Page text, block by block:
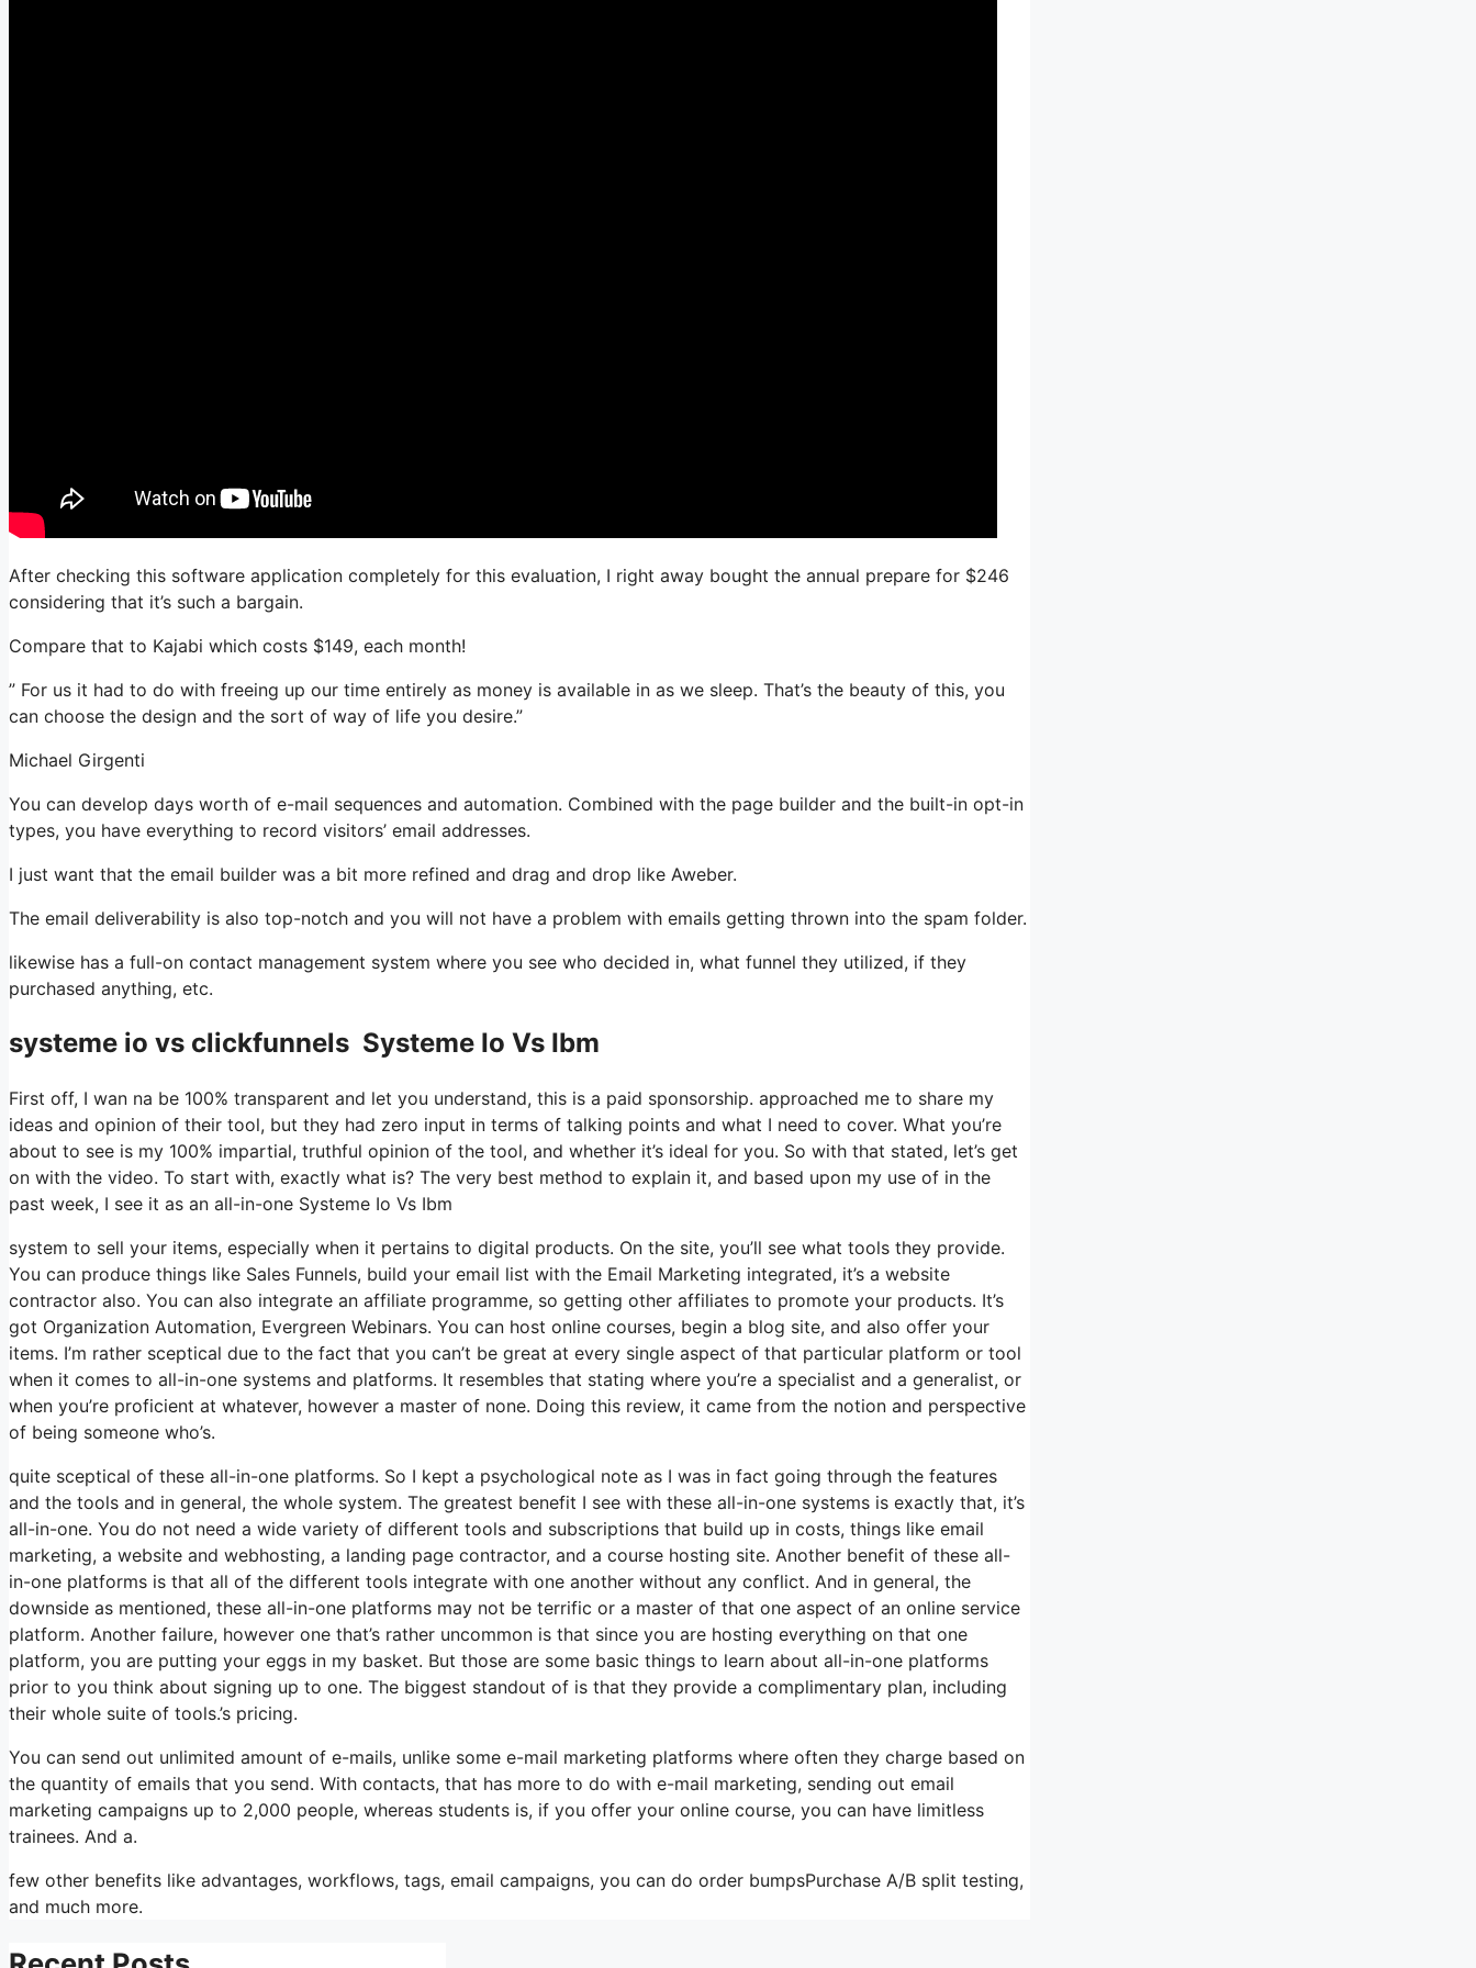
After checking this software application completely for this evaluation, I right away bought the annual prepare for $246
considering that it’s such a bargain.
Compare that to Kajabi which costs $149, each month!
” For us it had to do with freeing up our time entirely as money is available in as we sleep. That’s the beauty of this, you
can choose the design and the sort of way of life you desire.”
Michael Girgenti
You can develop days worth of e-mail sequences and automation. Combined with the page builder and the built-in opt-in
types, you have everything to record visitors’ email addresses.
I just want that the email builder was a bit more refined and drag and drop like Aweber.
The email deliverability is also top-notch and you will not have a problem with emails getting thrown into the spam folder.
likewise has a full-on contact management system where you see who decided in, what funnel they utilized, if they
purchased anything, etc.
systeme io vs clickfunnels Systeme Io Vs Ibm
First off, I wan na be 100% transparent and let you understand, this is a paid sponsorship. approached me to share my
ideas and opinion of their tool, but they had zero input in terms of talking points and what I need to cover. What you’re
about to see is my 100% impartial, truthful opinion of the tool, and whether it’s ideal for you. So with that stated, let’s get
on with the video. To start with, exactly what is? The very best method to explain it, and based upon my use of in the
past week, I see it as an all-in-one Systeme Io Vs Ibm
system to sell your items, especially when it pertains to digital products. On the site, you’ll see what tools they provide.
You can produce things like Sales Funnels, build your email list with the Email Marketing integrated, it’s a website
contractor also. You can also integrate an affiliate programme, so getting other affiliates to promote your products. It’s
got Organization Automation, Evergreen Webinars. You can host online courses, begin a blog site, and also offer your
items. I’m rather sceptical due to the fact that you can’t be great at every single aspect of that particular platform or tool
when it comes to all-in-one systems and platforms. It resembles that stating where you’re a specialist and a generalist, or
when you’re proficient at whatever, however a master of none. Doing this review, it came from the notion and perspective
of being someone who’s.
quite sceptical of these all-in-one platforms. So I kept a psychological note as I was in fact going through the features
and the tools and in general, the whole system. The greatest benefit I see with these all-in-one systems is exactly that, it’s
all-in-one. You do not need a wide variety of different tools and subscriptions that build up in costs, things like email
marketing, a website and webhosting, a landing page contractor, and a course hosting site. Another benefit of these all-
in-one platforms is that all of the different tools integrate with one another without any conflict. And in general, the
downside as mentioned, these all-in-one platforms may not be terrific or a master of that one aspect of an online service
platform. Another failure, however one that’s rather uncommon is that since you are hosting everything on that one
platform, you are putting your eggs in my basket. But those are some basic things to learn about all-in-one platforms
prior to you think about signing up to one. The biggest standout of is that they provide a complimentary plan, including
their whole suite of tools.’s pricing.
You can send out unlimited amount of e-mails, unlike some e-mail marketing platforms where often they charge based on
the quantity of emails that you send. With contacts, that has more to do with e-mail marketing, sending out email
marketing campaigns up to 2,000 people, whereas students is, if you offer your online course, you can have limitless
trainees. And a.
few other benefits like advantages, workflows, tags, email campaigns, you can do order bumpsPurchase A/B split testing,
and much more.